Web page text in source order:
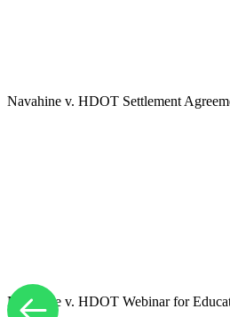
Navahine v. HDOT Settlement
Navahine v. HDOT Webinar for